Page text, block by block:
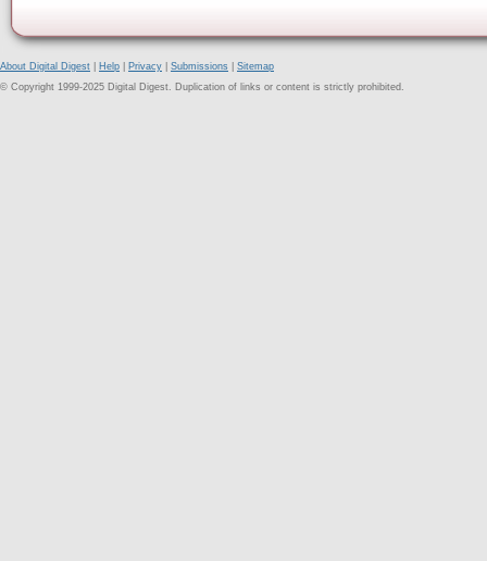
About Digital Digest Help Privacy Submissions
Sitemap
© Copyright 1999-2025 Digital Digest. Duplication of links or content is strictly prohibited.